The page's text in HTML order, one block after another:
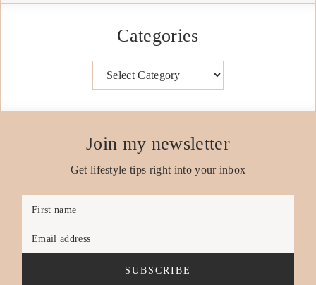
Categories
Join my newsletter
Get lifestyle tips right into your inbox
First name
Email address
SUBSCRIBE